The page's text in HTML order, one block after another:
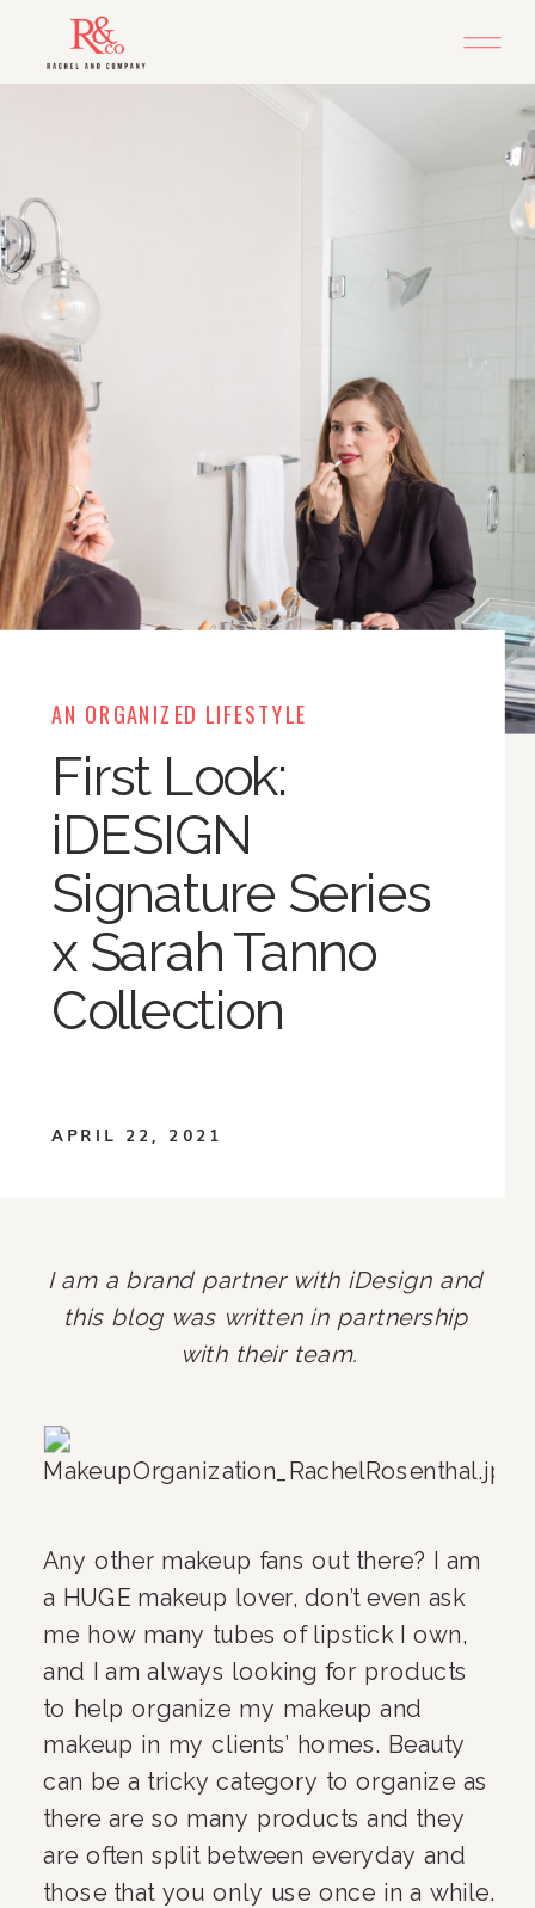
AN ORGANIZED LIFESTYLE
First Look:
iDESIGN
Signature Series
x Sarah Tanno
Collection
APRIL 22, 2021
I am a brand partner with iDesign and
this blog was written in partnership
with their team.
Any other makeup fans out there? I am
a HUGE makeup lover, don’t even ask
me how many tubes of lipstick I own,
and I am always looking for products
to help organize my makeup and
makeup in my clients’ homes. Beauty
can be a tricky category to organize as
there are so many products and they
are often split between everyday and
those that you only use once in a while.